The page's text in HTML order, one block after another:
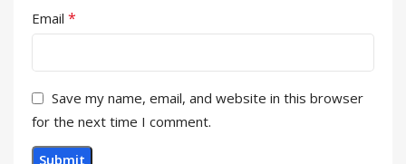
Email *
Save my name, email, and website in this browser
for the next time I comment.